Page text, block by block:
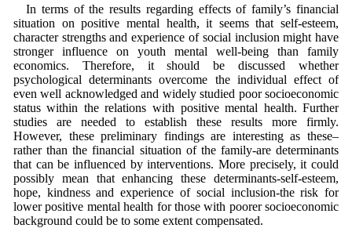
In terms of the results regarding effects of family’s financial
situation on positive mental health, it seems that self-esteem,
character strengths and experience of social inclusion might have
stronger influence on youth mental well-being than family
economics. Therefore, it should be discussed whether
psychological determinants overcome the individual effect of
even well acknowledged and widely studied poor socioeconomic
status within the relations with positive mental health. Further
studies are needed to establish these results more firmly.
However, these preliminary findings are interesting as these–
rather than the financial situation of the family-are determinants
that can be influenced by interventions. More precisely, it could
possibly mean that enhancing these determinants-self-esteem,
hope, kindness and experience of social inclusion-the risk for
lower positive mental health for those with poorer socioeconomic
background could be to some extent compensated.